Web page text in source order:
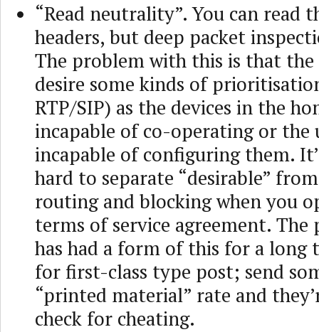
“Read neutrality”. You can read
headers, but deep packet
The problem with this is that the
desire some kinds of
RTP/SIP) as the devices in the
incapable of co-operating or the
incapable of configuring them.
hard to separate “desirable”
routing and blocking when you
terms of service agreement. The
has had a form of this for a long
for first-class type post; send
“printed material” rate and
check for cheating.